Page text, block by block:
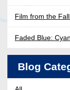
Film from the
Faded Blue:
Blog